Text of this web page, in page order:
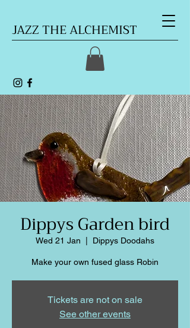
JAZZ THE ALCHEMIST
Dippys Garden bird
Wed 21 Jan Dippys Doodahs
Make your own fused glass Robin
Tickets are not on sale
See other events